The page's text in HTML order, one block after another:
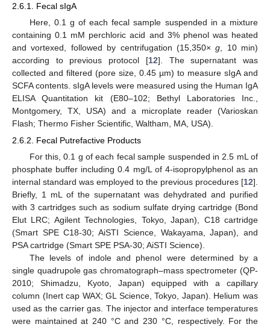
2.6.1. Fecal sIgA
Here, 0.1 g of each fecal sample suspended in a mixture
containing 0.1 mM perchloric acid and 3% phenol was heated
and vortexed, followed by centrifugation (15,350×g , 10 min)
according to previous protocol [12]. The supernatant was
collected and filtered (pore size, 0.45 µm) to measure sIgA and
SCFA contents. sIgA levels were measured using the Human IgA
ELISA Quantitation kit (E80–102; Bethyl Laboratories Inc.,
Montgomery, TX, USA) and a microplate reader (Varioskan
Flash; Thermo Fisher Scientific, Waltham, MA, USA).
2.6.2. Fecal Putrefactive Products
For this, 0.1 g of each fecal sample suspended in 2.5 mL of
phosphate buffer including 0.4 mg/L of 4-isopropylphenol as an
internal standard was employed to the previous procedures [12].
Briefly, 1 mL of the supernatant was dehydrated and purified
with 3 cartridges such as sodium sulfate drying cartridge (Bond
Elut LRC; Agilent Technologies, Tokyo, Japan), C18 cartridge
(Smart SPE C18-30; AiSTI Science, Wakayama, Japan), and
PSA cartridge (Smart SPE PSA-30; AiSTI Science).
The levels of indole and phenol were determined by a
single quadrupole gas chromatograph–mass spectrometer (QP-
2010; Shimadzu, Kyoto, Japan) equipped with a capillary
column (Inert cap WAX; GL Science, Tokyo, Japan). Helium was
used as the carrier gas. The injector and interface temperatures
were maintained at 240 °C and 230 °C, respectively. For the